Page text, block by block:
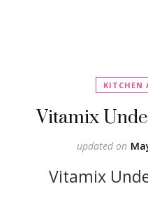
KITCHEN
Vitamix
updated on
Vitamix